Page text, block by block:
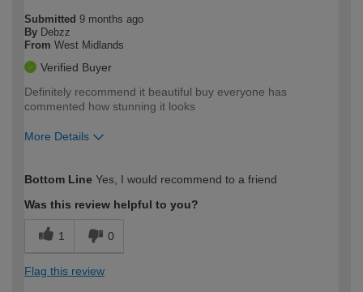
Submitted 9 months ago
By Debzz
From West Midlands
Verified Buyer
Definitely recommend it beautiful buy everyone has
commented how stunning it looks
More Details
expertise?
Bottom Line Yes, I would recommend to a friend
Was this review helpful to you?
1 0
Flag this review